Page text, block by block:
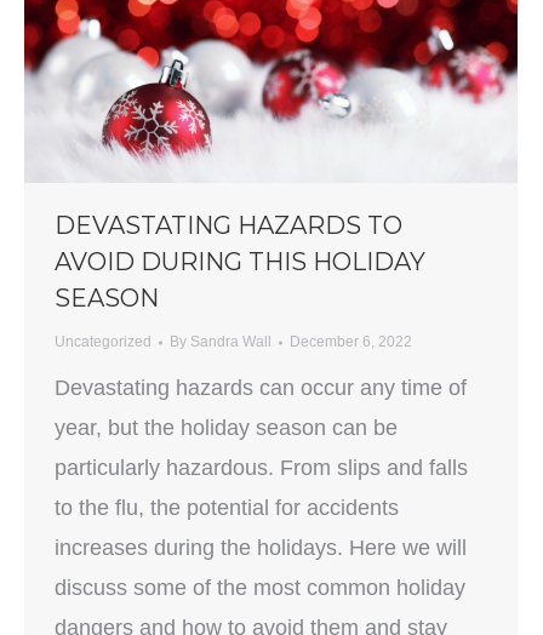
DEVASTATING HAZARDS TO
AVOID DURING THIS HOLIDAY
SEASON
Uncategorized By Sandra Wall December 6, 2022
Devastating hazards can occur any time of
year, but the holiday season can be
particularly hazardous. From slips and falls
to the flu, the potential for accidents
increases during the holidays. Here we will
discuss some of the most common holiday
dangers and how to avoid them and stay